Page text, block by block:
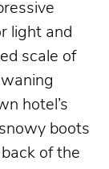
light and
scale of
hotel’s
boots
of the